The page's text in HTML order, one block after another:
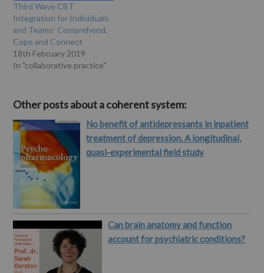
iceberg…
Third Wave CBT
Integration for Individuals
and Teams: Comprehend,
Cope and Connect
18th February 2019
In "collaborative practice"
Other posts about a coherent system:
No benefit of antidepressants in inpatient
treatment of depression. A longitudinal,
quasi-experimental field study
Can brain anatomy and function
account for psychiatric conditions?